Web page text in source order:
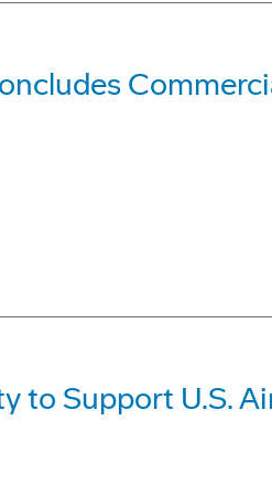
to Support U.S.